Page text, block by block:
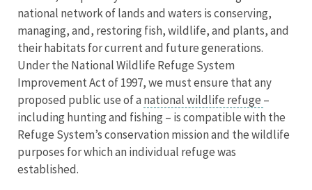
national network of lands and waters is conserving,
managing, and, restoring fish, wildlife, and plants, and
their habitats for current and future generations.
Under the National Wildlife Refuge System
Improvement Act of 1997, we must ensure that any
proposed public use of a national wildlife refuge –
including hunting and fishing – is compatible with the
Refuge System’s conservation mission and the wildlife
purposes for which an individual refuge was
established.